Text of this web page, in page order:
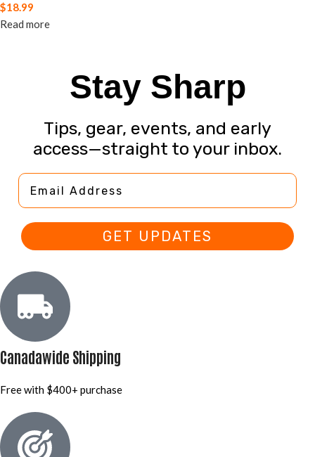
$18.99
Read more
Stay Sharp
Tips, gear, events, and early
access—straight to your inbox.
Email Address
GET UPDATES
Canadawide Shipping
Free with $400+ purchase